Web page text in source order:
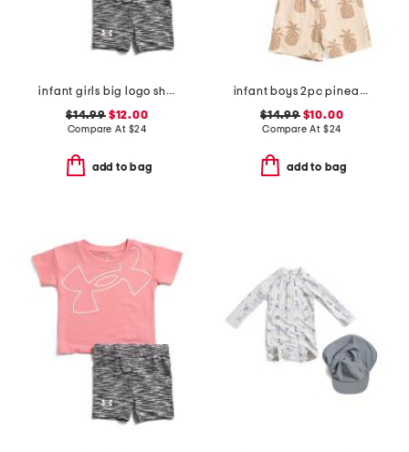
infant girls big logo shirt and bike shorts set
$14.99$12.00
Compare At $24
add to bag
infant boys 2pc pineapple graphic shirt and shorts set
$14.99$10.00
Compare At $24
add to bag